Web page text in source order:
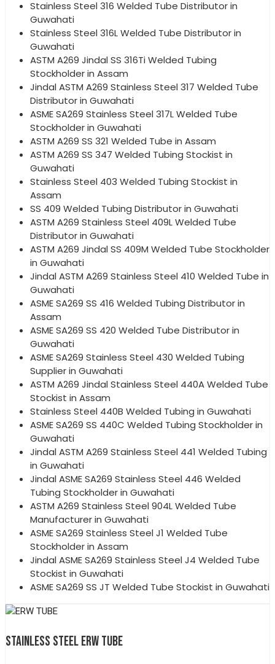
Stainless Steel 316 Welded Tube Distributor in
Guwahati
Stainless Steel 316L Welded Tube Distributor in
Guwahati
ASTM A269 Jindal SS 316Ti Welded Tubing
Stockholder in Assam
Jindal ASTM A269 Stainless Steel 317 Welded Tube
Distributor in Guwahati
ASME SA269 Stainless Steel 317L Welded Tube
Stockholder in Guwahati
ASTM A269 SS 321 Welded Tube in Assam
ASTM A269 SS 347 Welded Tubing Stockist in
Guwahati
Stainless Steel 403 Welded Tubing Stockist in
Assam
SS 409 Welded Tubing Distributor in Guwahati
ASTM A269 Stainless Steel 409L Welded Tube
Distributor in Guwahati
ASTM A269 Jindal SS 409M Welded Tube Stockholder
in Guwahati
Jindal ASTM A269 Stainless Steel 410 Welded Tube in
Guwahati
ASME SA269 SS 416 Welded Tubing Distributor in
Assam
ASME SA269 SS 420 Welded Tube Distributor in
Guwahati
ASME SA269 Stainless Steel 430 Welded Tubing
Supplier in Guwahati
ASTM A269 Jindal Stainless Steel 440A Welded Tube
Stockist in Assam
Stainless Steel 440B Welded Tubing in Guwahati
ASME SA269 SS 440C Welded Tubing Stockholder in
Guwahati
Jindal ASTM A269 Stainless Steel 441 Welded Tubing
in Guwahati
Jindal ASME SA269 Stainless Steel 446 Welded
Tubing Stockholder in Guwahati
ASTM A269 Stainless Steel 904L Welded Tube
Manufacturer in Guwahati
ASME SA269 Stainless Steel J1 Welded Tube
Stockholder in Assam
Jindal ASME SA269 Stainless Steel J4 Welded Tube
Stockist in Guwahati
ASME SA269 SS JT Welded Tube Stockist in Guwahati
STAINLESS STEEL ERW TUBE